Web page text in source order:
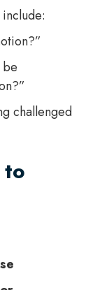
be
challenged
to